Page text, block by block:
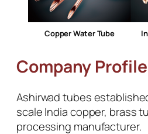
Copper Water Tube
Company Profile
Ashirwad tubes
scale India copper, brass
processing manufacturer.